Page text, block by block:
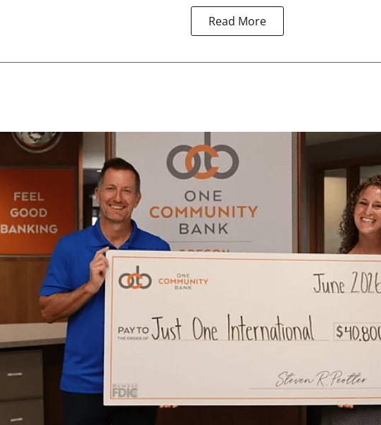
Read More